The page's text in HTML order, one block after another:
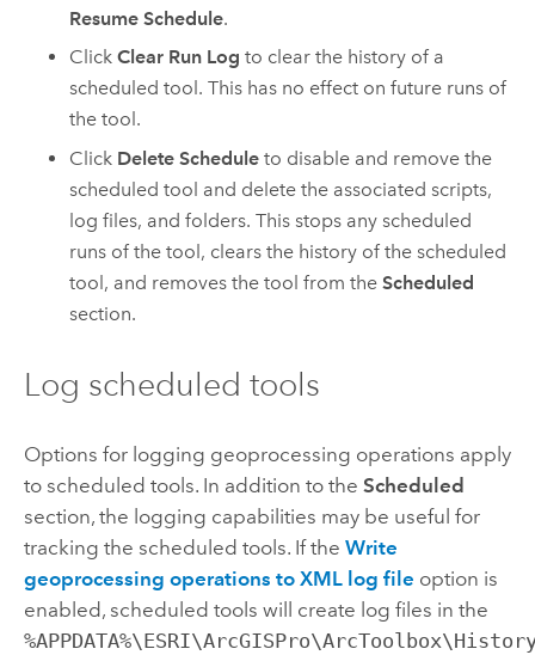
Resume Schedule.
ClickClear Run Log to clear the history of a
scheduled tool. This has no effect on future runs of
the tool.
Click Delete Schedule to disable and remove the
scheduled tool and delete the associated scripts,
log files, and folders. This stops any scheduled
runs of the tool, clears the history of the scheduled
tool, and removes the tool from theScheduled
section.
Log scheduled tools
Options for logging geoprocessing operations apply
to scheduled tools. In addition to the Scheduled
section, the logging capabilities may be useful for
tracking the scheduled tools. If the Write
geoprocessing operations to XML log file option is
enabled, scheduled tools will create log files in the